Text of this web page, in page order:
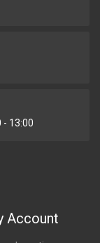
- 13:00
Account